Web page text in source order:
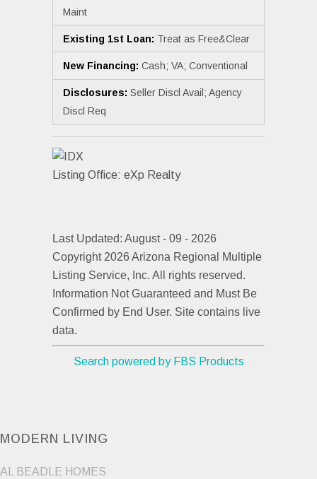
Maint
Existing 1st Loan: Treat as Free&Clear
New Financing: Cash; VA; Conventional
Disclosures: Seller Discl Avail; Agency
Discl Req
Listing Office: eXp Realty
Last Updated: August - 09 - 2026
Copyright 2026 Arizona Regional Multiple
Listing Service, Inc. All rights reserved.
Information Not Guaranteed and Must Be
Confirmed by End User. Site contains live
data.
Search powered by FBS Products
MODERN LIVING
AL BEADLE HOMES